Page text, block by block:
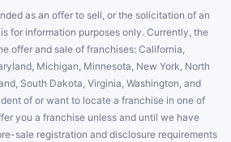
as an offer to sell, or the solicitation of an
for information purposes only. Currently, the
offer and sale of franchises: California,
Michigan, Minnesota, New York, North
South Dakota, Virginia, Washington, and
of or want to locate a franchise in one of
you a franchise unless and until we have
sale registration and disclosure requirements